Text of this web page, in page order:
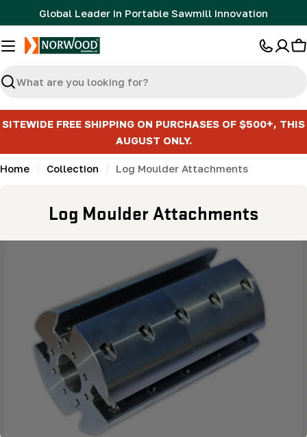
to
content
Global Leader in Portable Sawmill Innovation
Search
SITEWIDE FREE SHIPPING ON PURCHASES OF $500+, THIS
AUGUST ONLY.
Home Collection Log Moulder Attachments
C
o
e
c
t
i
o
n
Log Moulder Attachments